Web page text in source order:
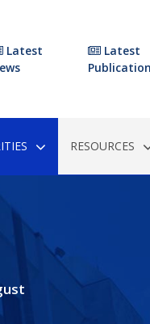
Latest
Latest
RESOURCES